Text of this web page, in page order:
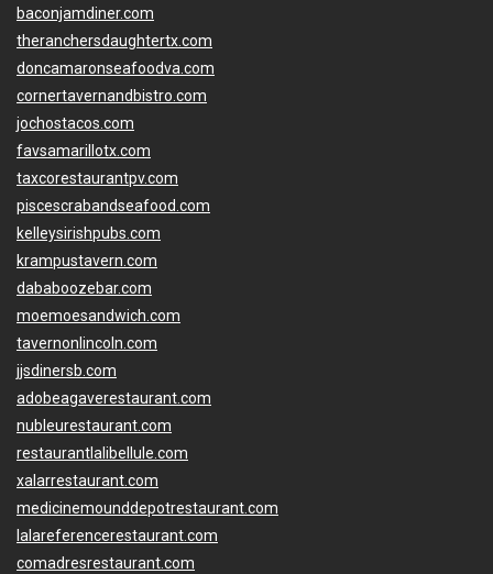
baconjamdiner.com
theranchersdaughtertx.com
doncamaronseafoodva.com
cornertavernandbistro.com
jochostacos.com
favsamarillotx.com
taxcorestaurantpv.com
piscescrabandseafood.com
kelleysirishpubs.com
krampustavern.com
dababoozebar.com
moemoesandwich.com
tavernonlincoln.com
jjsdinersb.com
adobeagaverestaurant.com
nubleurestaurant.com
restaurantlalibellule.com
xalarrestaurant.com
medicinemounddepotrestaurant.com
lalareferencerestaurant.com
comadresrestaurant.com